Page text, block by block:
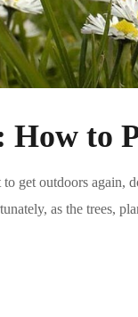
How to
get outdoors again,
as the trees,